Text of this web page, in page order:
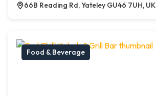
66B Reading Rd, Yateley GU46 7UH, UK
Food & Beverage